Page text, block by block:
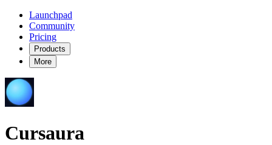
Launchpad
Community
Pricing
Products
More
Cursaura